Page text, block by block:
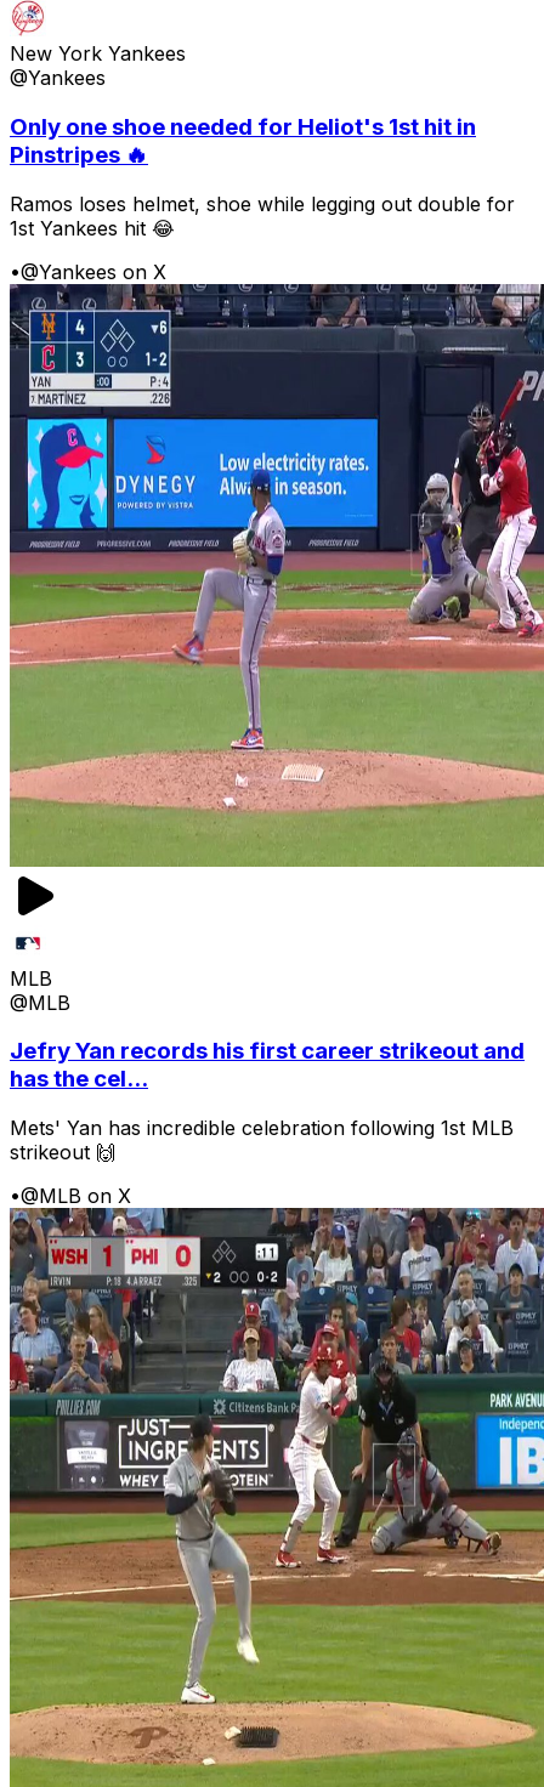
New York Yankees
@Yankees
Only one shoe needed for Heliot's 1st hit in
Pinstripes 🔥
Ramos loses helmet, shoe while legging out double for
1st Yankees hit 😂
•@Yankees on X
MLB
@MLB
Jefry Yan records his first career strikeout and
has the cel...
Mets' Yan has incredible celebration following 1st MLB
strikeout 🙌
•@MLB on X